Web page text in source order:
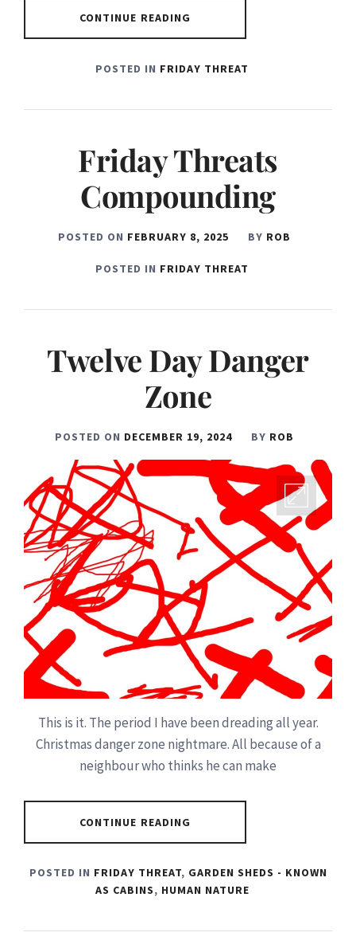
CONTINUE READING
POSTED IN FRIDAY THREAT
Friday Threats
Compounding
POSTED ON FEBRUARY 8, 2025 BY ROB
POSTED IN FRIDAY THREAT
Twelve Day Danger
Zone
POSTED ON DECEMBER 19, 2024 BY ROB
This is it. The period I have been dreading all year.
Christmas danger zone nightmare. All because of a
neighbour who thinks he can make
CONTINUE READING
POSTED IN FRIDAY THREAT, GARDEN SHEDS - KNOWN
AS CABINS, HUMAN NATURE